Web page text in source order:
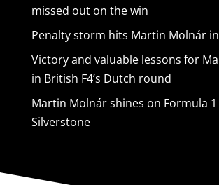
missed out on the win
Penalty storm hits Martin Molnár
Victory and valuable lessons for
in British F4’s Dutch round
Martin Molnár shines on Formula
Silverstone